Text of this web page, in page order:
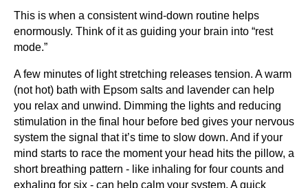
This is when a consistent wind-down routine helps
enormously. Think of it as guiding your brain into “rest
mode.”
A few minutes of light stretching releases tension. A warm
(not hot) bath with Epsom salts and lavender can help
you relax and unwind. Dimming the lights and reducing
stimulation in the final hour before bed gives your nervous
system the signal that it’s time to slow down. And if your
mind starts to race the moment your head hits the pillow, a
short breathing pattern - like inhaling for four counts and
exhaling for six - can help calm your system. A quick